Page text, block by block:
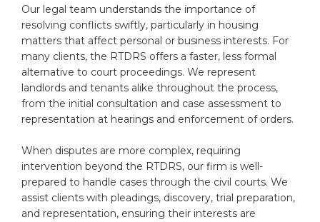
Our legal team understands the importance of
resolving conflicts swiftly, particularly in housing
matters that affect personal or business interests. For
many clients, the RTDRS offers a faster, less formal
alternative to court proceedings. We represent
landlords and tenants alike throughout the process,
from the initial consultation and case assessment to
representation at hearings and enforcement of orders.
When disputes are more complex, requiring
intervention beyond the RTDRS, our firm is well-
prepared to handle cases through the civil courts. We
assist clients with pleadings, discovery, trial preparation,
and representation, ensuring their interests are